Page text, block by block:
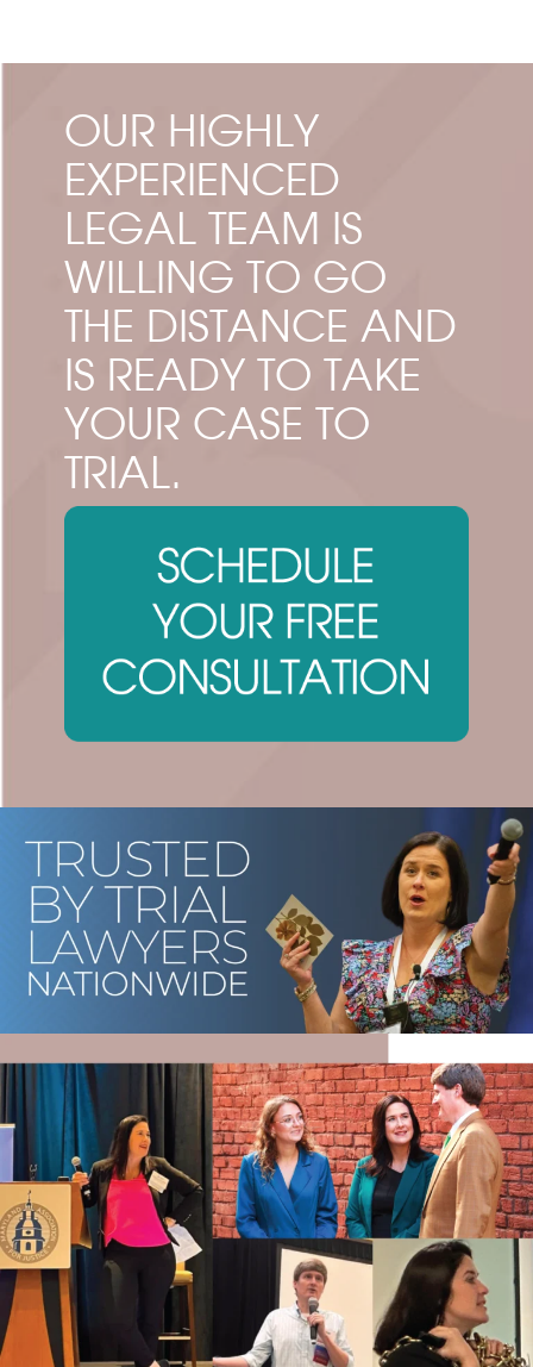
OUR HIGHLY
EXPERIENCED
LEGAL TEAM IS
WILLING TO GO
THE DISTANCE AND
IS READY TO TAKE
YOUR CASE TO
TRIAL.